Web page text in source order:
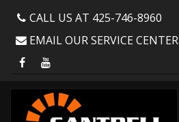
CALL US AT 425-746-8960
EMAIL OUR SERVICE CENTER